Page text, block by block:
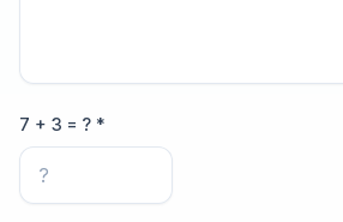
7 + 3 = ? *